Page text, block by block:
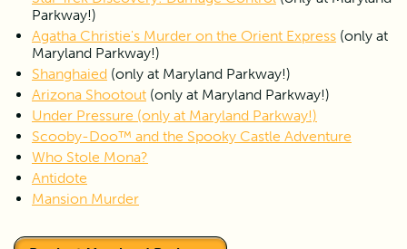
experience. PleaseCLICK HEREto fill out the waiver prior
to the start of the game.
Parkway!)
Agatha Christie's Murder on the Orient Express (only at
Maryland Parkway!)
Shanghaied (only at Maryland Parkway!)
Arizona Shootout (only at Maryland Parkway!)
Under Pressure (only at Maryland Parkway!)
Scooby-Doo™ and the Spooky Castle Adventure
Who Stole Mona?
Antidote
Mansion Murder